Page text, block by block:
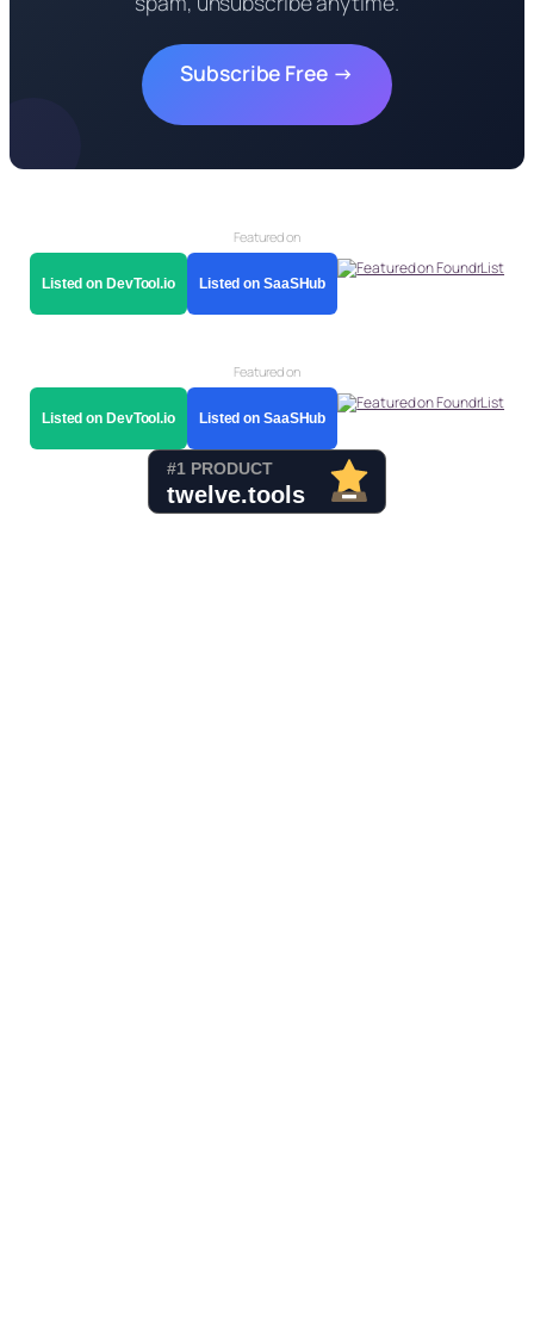
Subscribe Free →
Featured on
Listed on DevTool.io Listed on SaaSHub
Featured on
Listed on DevTool.io Listed on SaaSHub